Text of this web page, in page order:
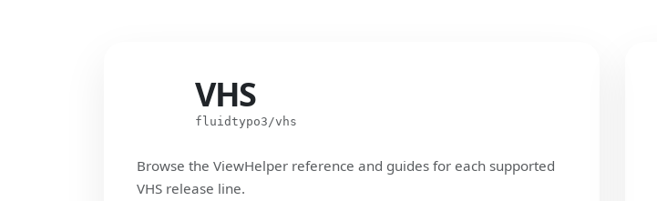
VHS
fluidtypo3/vhs
Browse the ViewHelper reference and guides for each supported
VHS release line.